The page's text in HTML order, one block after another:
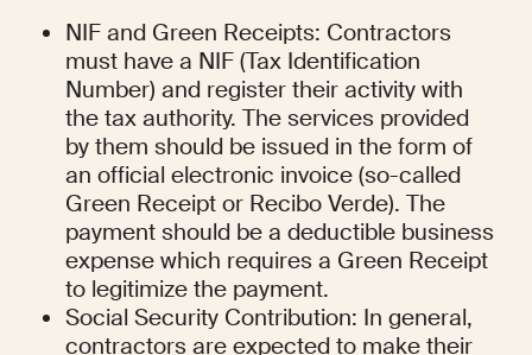
NIF and Green Receipts: Contractors
must have a NIF (Tax Identification
Number) and register their activity with
the tax authority. The services provided
by them should be issued in the form of
an official electronic invoice (so-called
Green Receipt or Recibo Verde). The
payment should be a deductible business
expense which requires a Green Receipt
to legitimize the payment.
Social Security Contribution: In general,
contractors are expected to make their